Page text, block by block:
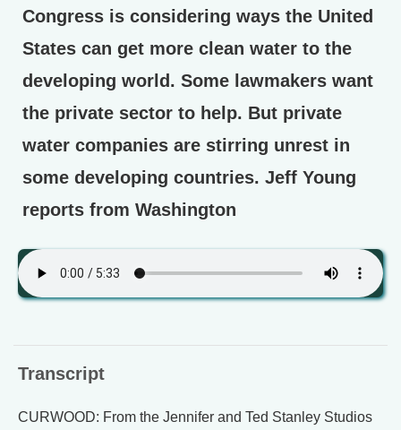
Congress is considering ways the United
States can get more clean water to the
developing world. Some lawmakers want
the private sector to help. But private
water companies are stirring unrest in
some developing countries. Jeff Young
reports from Washington
Transcript
CURWOOD: From the Jennifer and Ted Stanley Studios